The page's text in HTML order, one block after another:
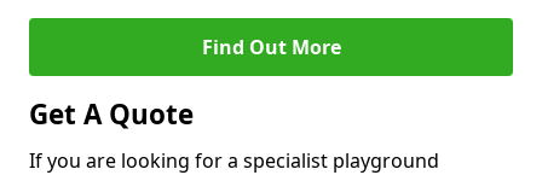
Find Out More
Get A Quote
If you are looking for a specialist playground